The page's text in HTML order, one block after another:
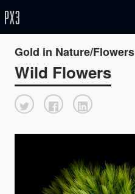
Gold in Nature/Flowers
Wild Flowers